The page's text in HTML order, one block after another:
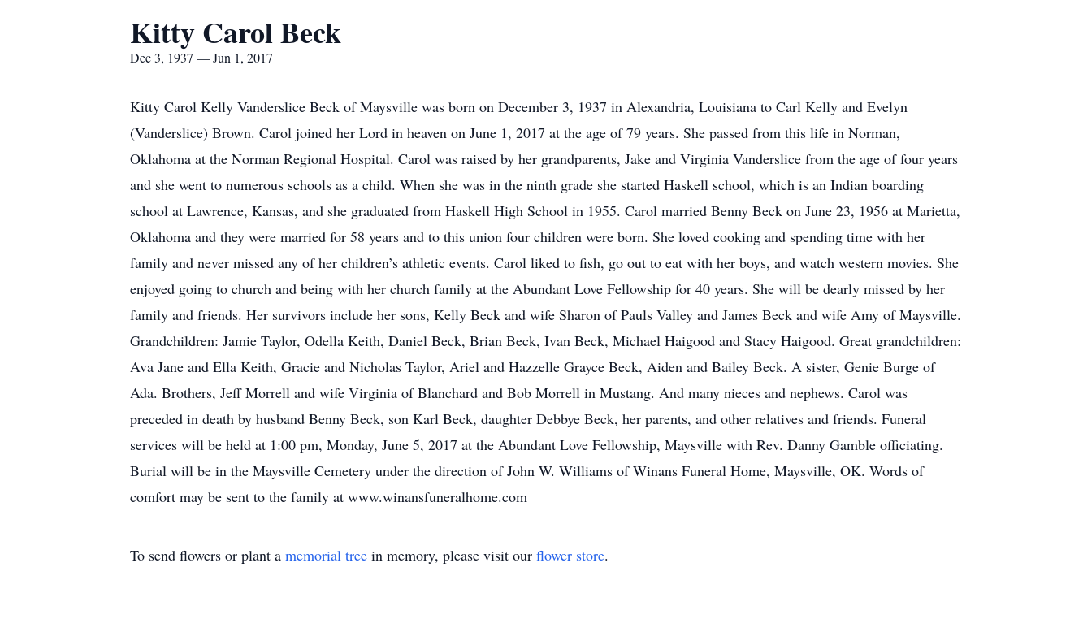
Kitty Carol Beck
Dec 3, 1937 — Jun 1, 2017
Kitty Carol Kelly Vanderslice Beck of Maysville was born on December 3, 1937 in Alexandria, Louisiana to Carl Kelly and Evelyn
(Vanderslice) Brown. Carol joined her Lord in heaven on June 1, 2017 at the age of 79 years. She passed from this life in Norman,
Oklahoma at the Norman Regional Hospital. Carol was raised by her grandparents, Jake and Virginia Vanderslice from the age of four years
and she went to numerous schools as a child. When she was in the ninth grade she started Haskell school, which is an Indian boarding
school at Lawrence, Kansas, and she graduated from Haskell High School in 1955. Carol married Benny Beck on June 23, 1956 at Marietta,
Oklahoma and they were married for 58 years and to this union four children were born. She loved cooking and spending time with her
family and never missed any of her children’s athletic events. Carol liked to fish, go out to eat with her boys, and watch western movies. She
enjoyed going to church and being with her church family at the Abundant Love Fellowship for 40 years. She will be dearly missed by her
family and friends. Her survivors include her sons, Kelly Beck and wife Sharon of Pauls Valley and James Beck and wife Amy of Maysville.
Grandchildren: Jamie Taylor, Odella Keith, Daniel Beck, Brian Beck, Ivan Beck, Michael Haigood and Stacy Haigood. Great grandchildren:
Ava Jane and Ella Keith, Gracie and Nicholas Taylor, Ariel and Hazzelle Grayce Beck, Aiden and Bailey Beck. A sister, Genie Burge of
Ada. Brothers, Jeff Morrell and wife Virginia of Blanchard and Bob Morrell in Mustang. And many nieces and nephews. Carol was
preceded in death by husband Benny Beck, son Karl Beck, daughter Debbye Beck, her parents, and other relatives and friends. Funeral
services will be held at 1:00 pm, Monday, June 5, 2017 at the Abundant Love Fellowship, Maysville with Rev. Danny Gamble officiating.
Burial will be in the Maysville Cemetery under the direction of John W. Williams of Winans Funeral Home, Maysville, OK. Words of
comfort may be sent to the family at www.winansfuneralhome.com
To send flowers or plant a memorial tree in memory, please visit our flower store.